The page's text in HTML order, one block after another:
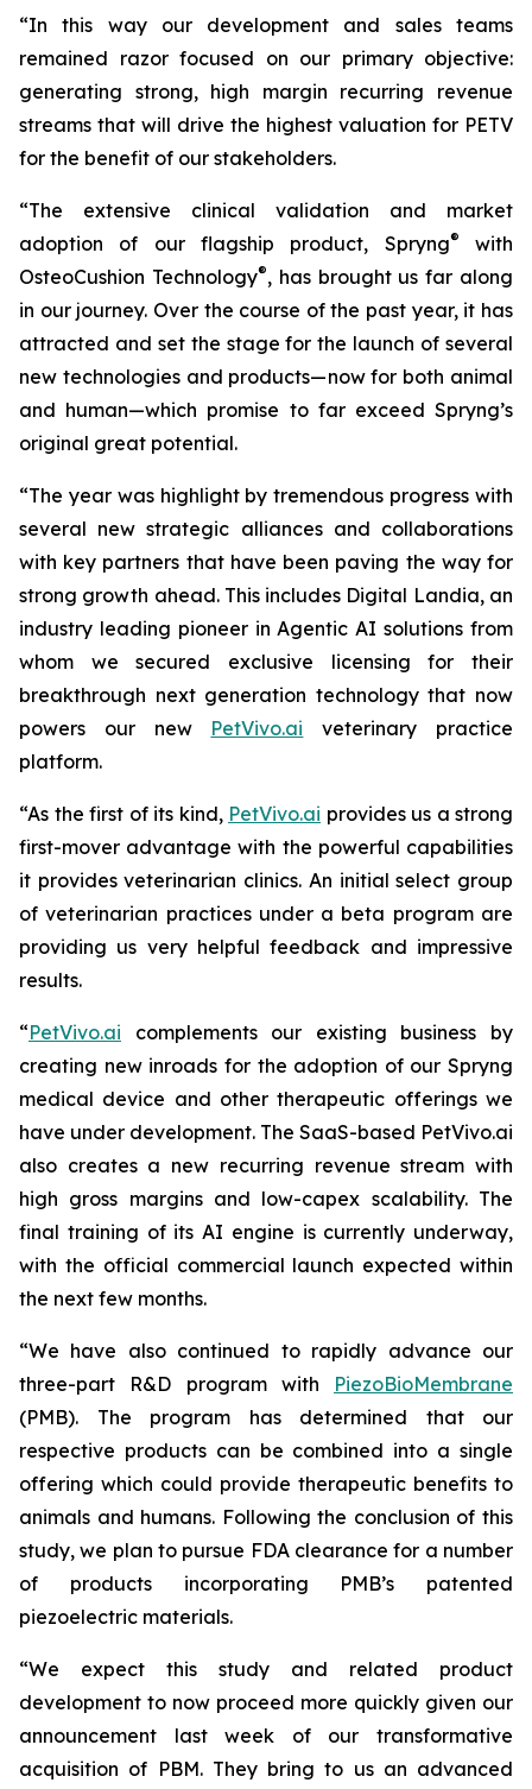
“In this way our development and sales teams
remained razor focused on our primary objective:
generating strong, high margin recurring revenue
streams that will drive the highest valuation for PETV
for the benefit of our stakeholders.
“The extensive clinical validation and market
adoption of our flagship product, Spryng®
with
OsteoCushion Technology®, has brought us far along
in our journey. Over the course of the past year, it has
attracted and set the stage for the launch of several
new technologies and products—now for both animal
and human—which promise to far exceed Spryng’s
original great potential.
“The year was highlight by tremendous progress with
several new strategic alliances and collaborations
with key partners that have been paving the way for
strong growth ahead. This includes Digital Landia, an
industry leading pioneer in Agentic AI solutions from
whom we secured exclusive licensing for their
breakthrough next generation technology that now
powers our new PetVivo.ai veterinary practice
platform.
“As the first of its kind, PetVivo.ai provides us a strong
first-mover advantage with the powerful capabilities
it provides veterinarian clinics. An initial select group
of veterinarian practices under a beta program are
providing us very helpful feedback and impressive
results.
“PetVivo.ai complements our existing business by
creating new inroads for the adoption of our Spryng
medical device and other therapeutic offerings we
have under development. The SaaS-based PetVivo.ai
also creates a new recurring revenue stream with
high gross margins and low-capex scalability. The
final training of its AI engine is currently underway,
with the official commercial launch expected within
the next few months.
“We have also continued to rapidly advance our
three-part R&D program with PiezoBioMembrane
(PMB). The program has determined that our
respective products can be combined into a single
offering which could provide therapeutic benefits to
animals and humans. Following the conclusion of this
study, we plan to pursue FDA clearance for a number
of products incorporating PMB’s patented
piezoelectric materials.
“We expect this study and related product
development to now proceed more quickly given our
announcement last week of our transformative
acquisition of PBM. They bring to us an advanced